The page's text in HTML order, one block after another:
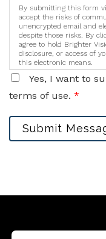
By submitting this form
accept the risks of
unencrypted email and
despite those risks. By
agree to hold Brighter
disclosure, or access of
this electronic means.
Yes, I want to
terms of use. *
Submit